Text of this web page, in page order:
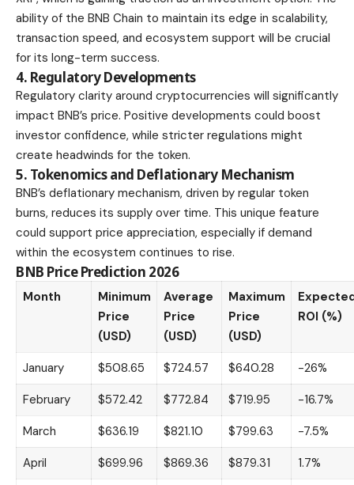
ability of the BNB Chain to maintain its edge in scalability,
transaction speed, and ecosystem support will be crucial
for its long-term success.
4. Regulatory Developments
Regulatory clarity around cryptocurrencies will significantly
impact BNB’s price. Positive developments could boost
investor confidence, while stricter regulations might
create headwinds for the token.
5. Tokenomics and Deflationary Mechanism
BNB’s deflationary mechanism, driven by regular token
burns, reduces its supply over time. This unique feature
could support price appreciation, especially if demand
within the ecosystem continues to rise.
BNB Price Prediction 2026
Month
Minimum
Price
(USD)
Average
Price
(USD)
Maximum
Price
(USD)
ROI (%)
January $508.65 $724.57 $640.28
-26%
February
$572.42 $772.84 $719.95
-16.7%
March
$636.19 $821.10 $799.63
-7.5%
April
$699.96 $869.36 $879.31
1.7%